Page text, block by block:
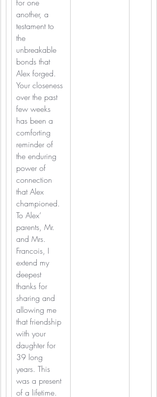
for one
another, a
testament to
the
unbreakable
bonds that
Alex forged.
Your closeness
over the past
few weeks
has been a
comforting
reminder of
the enduring
power of
connection
that Alex
championed.
To Alex’
parents, Mr.
and Mrs.
Francois, I
extend my
deepest
thanks for
sharing and
allowing me
that friendship
with your
daughter for
39 long
years. This
was a present
of a lifetime.